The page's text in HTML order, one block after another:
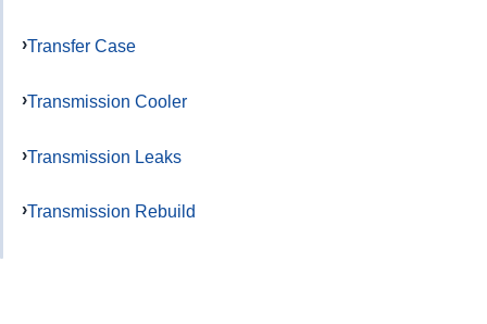
Transfer Case
Transmission Cooler
Transmission Leaks
Transmission Rebuild